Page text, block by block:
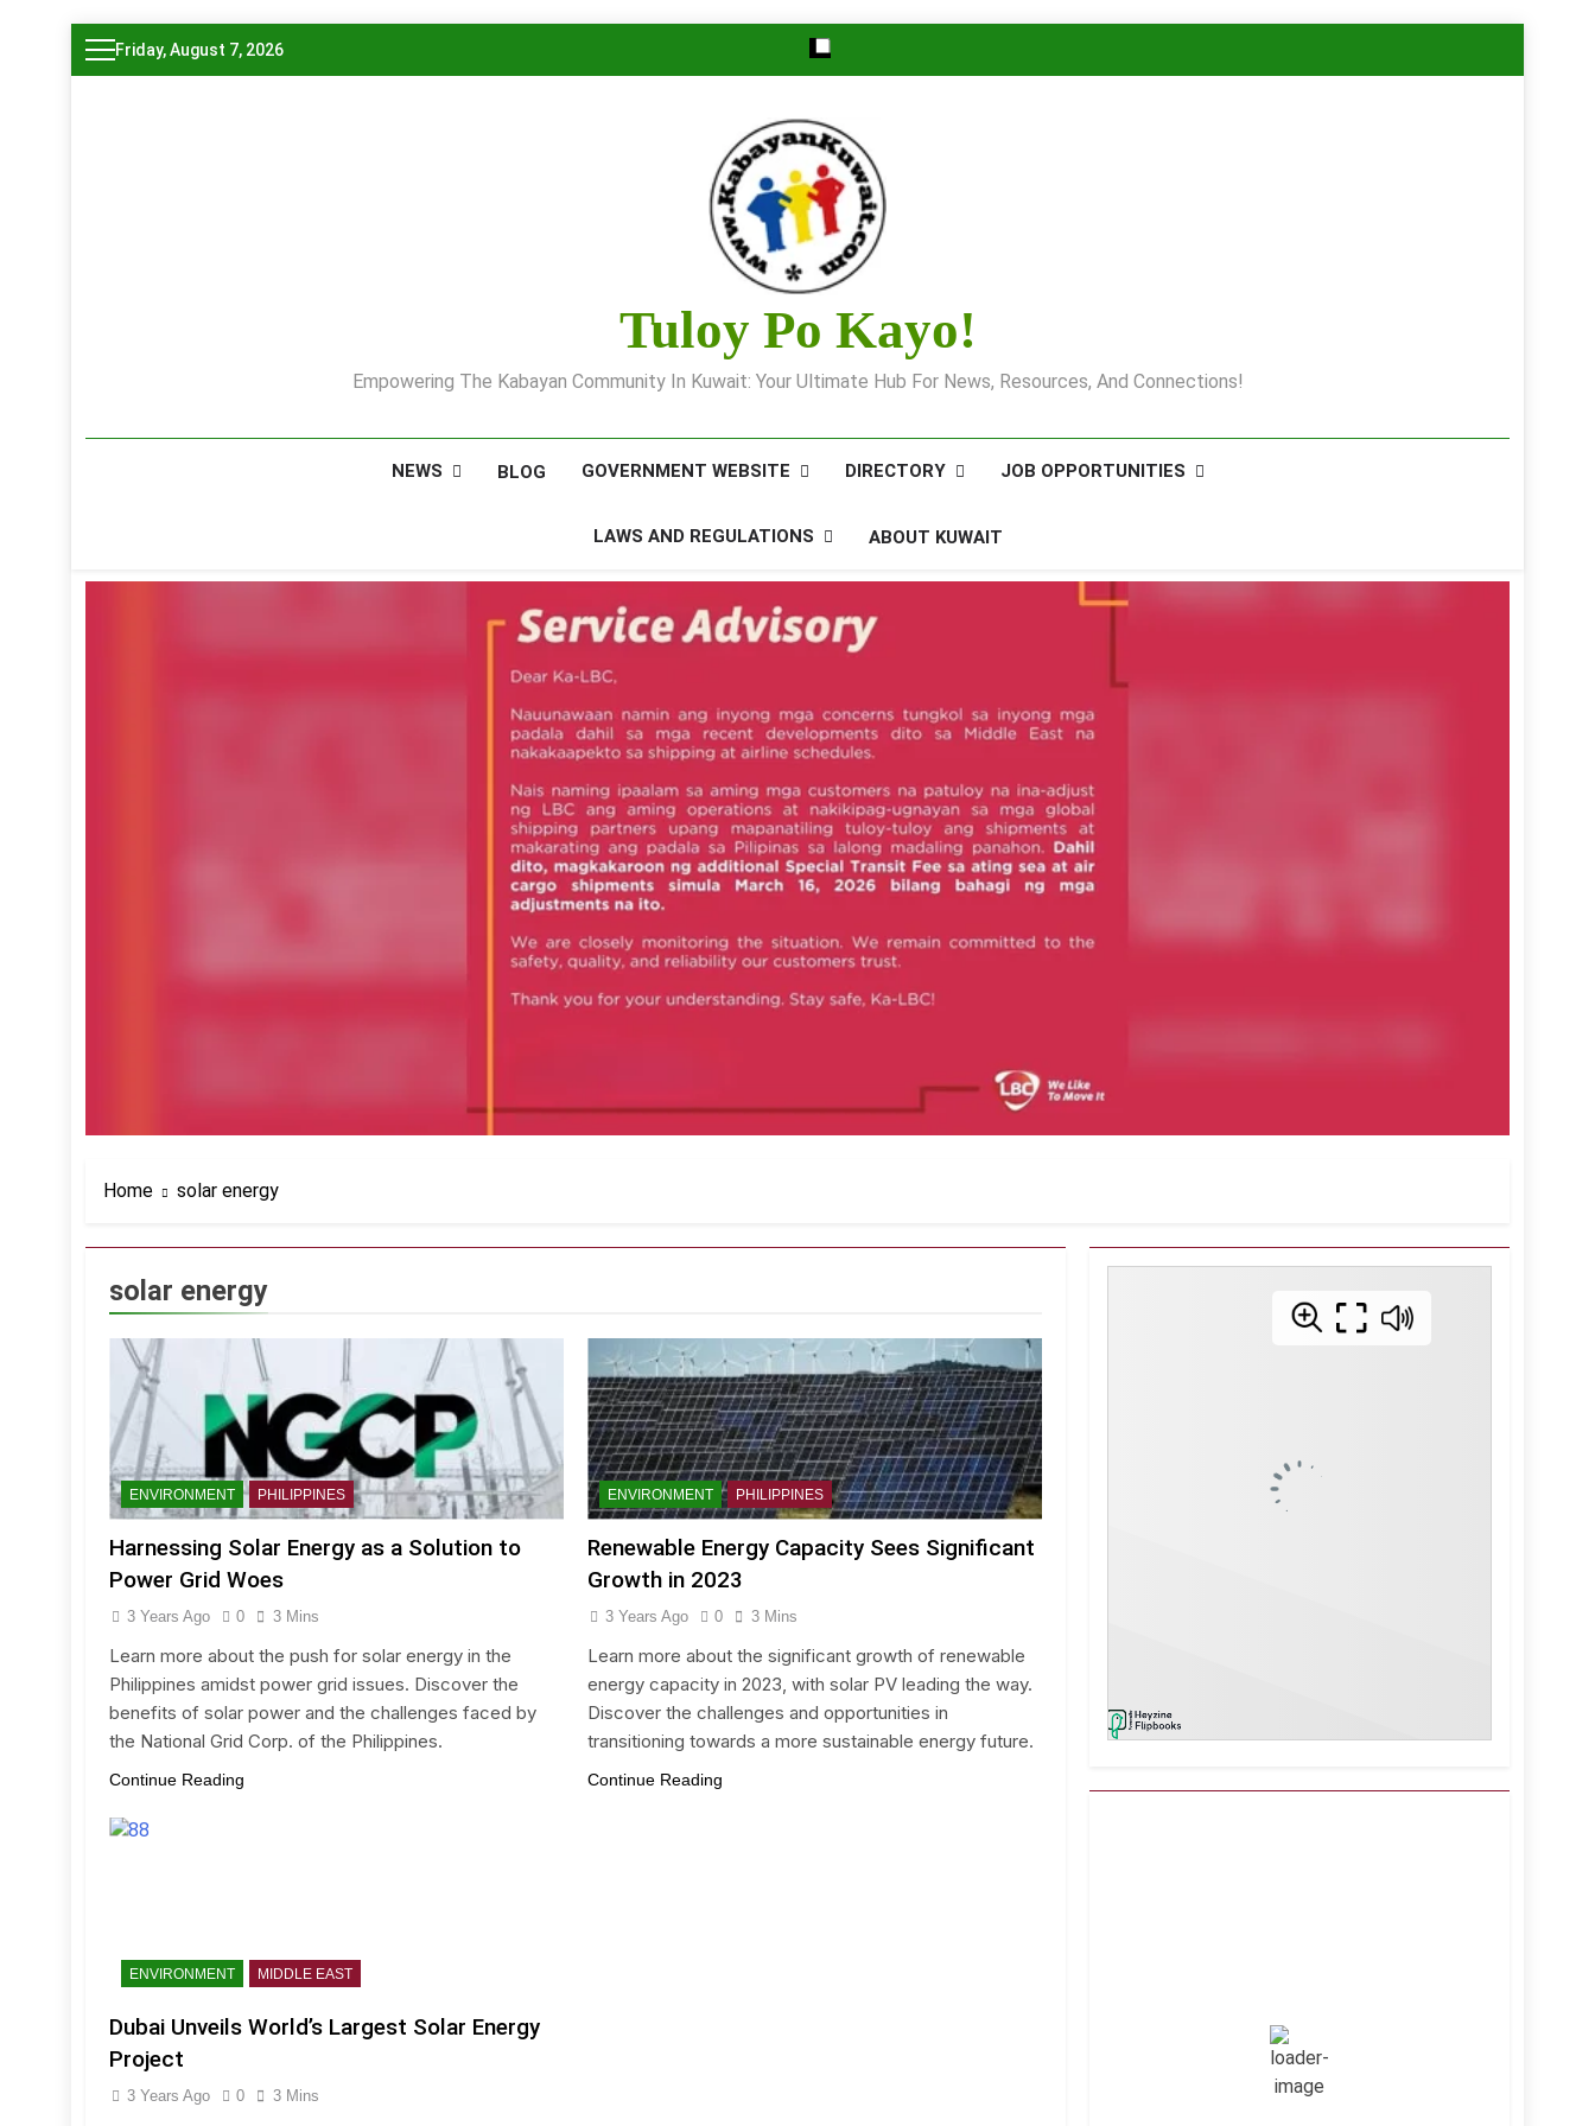
Skip
to
Friday, August 7, 2026
Tuloy Po Kayo!
Empowering The Kabayan Community In Kuwait: Your Ultimate Hub For News, Resources, And Connections!
NEWS BLOG GOVERNMENT WEBSITE DIRECTORY JOB OPPORTUNITIES
LAWS AND REGULATIONS ABOUT KUWAIT
Home solar energy
solar energy
ENVIRONMENT PHILIPPINES
Harnessing Solar Energy as a Solution to
Power Grid Woes
3 Years Ago 0 3 Mins
Learn more about the push for solar energy in the
Philippines amidst power grid issues. Discover the
benefits of solar power and the challenges faced by
the National Grid Corp. of the Philippines.
Continue Reading
ENVIRONMENT PHILIPPINES
Renewable Energy Capacity Sees Significant
Growth in 2023
3 Years Ago 0 3 Mins
Learn more about the significant growth of renewable
energy capacity in 2023, with solar PV leading the way.
Discover the challenges and opportunities in
transitioning towards a more sustainable energy future.
Continue Reading
ENVIRONMENT MIDDLE EAST
Dubai Unveils World’s Largest Solar Energy
Project
3 Years Ago 0 3 Mins
Clear Sky
Wind Gust:
Clouds: